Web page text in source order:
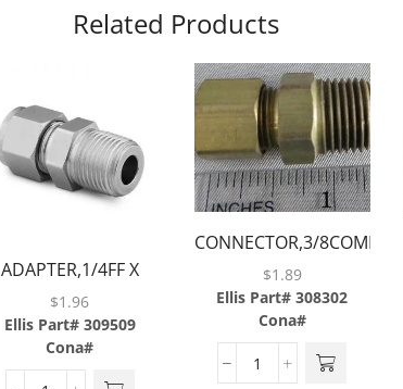
Related Products
ADAPTER,1/4FF X
1/4MP,BRASS
$1.96
Ellis Part# 309509
Cona#
CONNECTOR,3/8COMP
X 1/4MP,BRASS
$1.89
Ellis Part# 308302
Cona#